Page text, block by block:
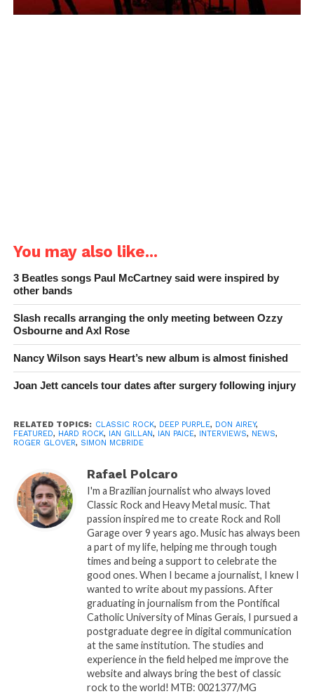
You may also like...
3 Beatles songs Paul McCartney said were inspired by
other bands
Slash recalls arranging the only meeting between Ozzy
Osbourne and Axl Rose
Nancy Wilson says Heart’s new album is almost finished
Joan Jett cancels tour dates after surgery following injury
RELATED TOPICS: CLASSIC ROCK, DEEP PURPLE, DON AIREY,
FEATURED, HARD ROCK, IAN GILLAN, IAN PAICE, INTERVIEWS, NEWS,
ROGER GLOVER, SIMON MCBRIDE
Rafael Polcaro
I'm a Brazilian journalist who always loved
Classic Rock and Heavy Metal music. That
passion inspired me to create Rock and Roll
Garage over 9 years ago. Music has always been
a part of my life, helping me through tough
times and being a support to celebrate the
good ones. When I became a journalist, I knew I
wanted to write about my passions. After
graduating in journalism from the Pontifical
Catholic University of Minas Gerais, I pursued a
postgraduate degree in digital communication
at the same institution. The studies and
experience in the field helped me improve the
website and always bring the best of classic
rock to the world! MTB: 0021377/MG